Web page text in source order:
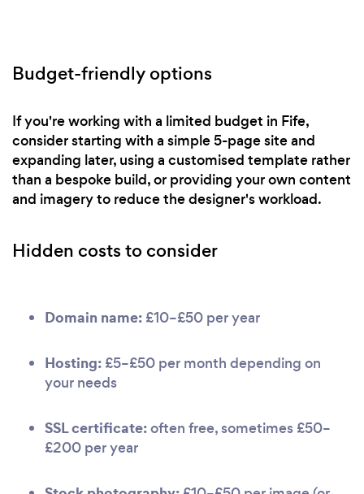
Budget-friendly options
If you're working with a limited budget in Fife,
consider starting with a simple 5-page site and
expanding later, using a customised template rather
than a bespoke build, or providing your own content
and imagery to reduce the designer's workload.
Hidden costs to consider
Domain name: £10–£50 per year
Hosting: £5–£50 per month depending on
your needs
SSL certificate:often free, sometimes £50–
£200 per year